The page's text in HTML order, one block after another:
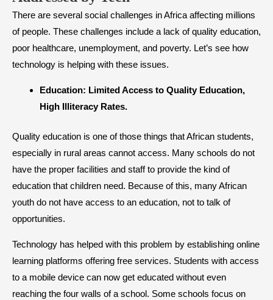
There are several social challenges in Africa affecting millions
of people. These challenges include a lack of quality education,
poor healthcare, unemployment, and poverty. Let’s see how
technology is helping with these issues.
​Education: Limited Access to Quality Education,
High Illiteracy Rates.
Quality education is one of those things that African students,
especially in rural areas cannot access. Many schools do not
have the proper facilities and staff to provide the kind of
education that children need. Because of this, many African
youth do not have access to an education, not to talk of
opportunities.
Technology has helped with this problem by establishing online
learning platforms offering free services. Students with access
to a mobile device can now get educated without even
reaching the four walls of a school. Some schools focus on